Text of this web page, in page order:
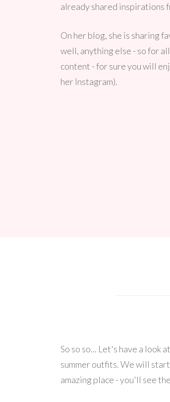
already shared inspirations
On her blog, she is sharing
well, anything else - so for
content - for sure you will
her Instagram).
So so so... Let's have a
summer outfits. We will
amazing place - you'll see